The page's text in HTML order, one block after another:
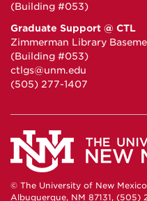
(Building #053)
Graduate Support @ CTL
Zimmerman Library
(Building #053)
ctlgs@unm.edu
(505) 277-1407
© The University of New Mexico
Albuquerque, NM 87131, (505)